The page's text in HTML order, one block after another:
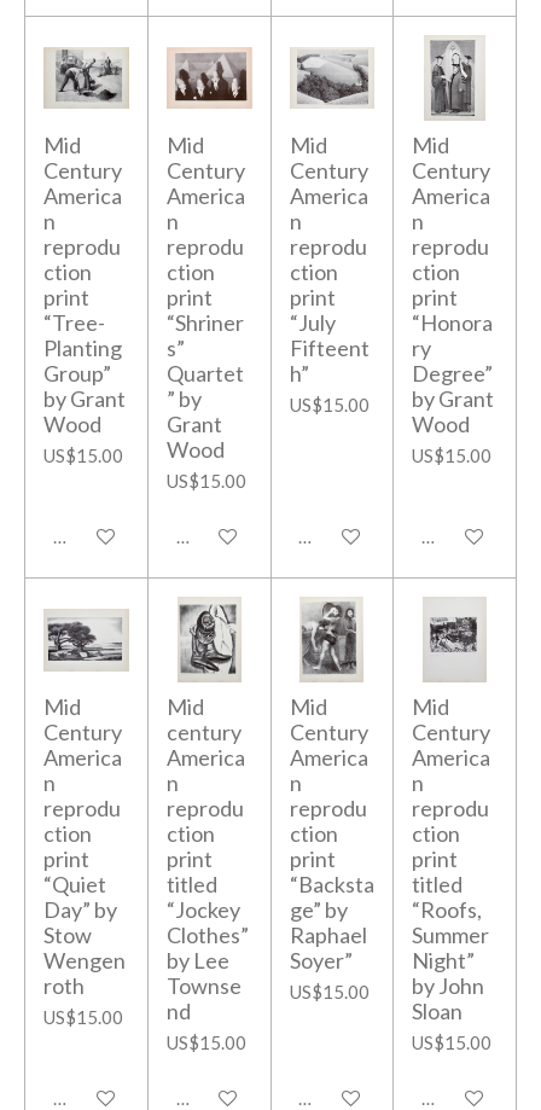
Mid
Century
America
n
reprodu
ction
print
“Tree-
Planting
Group”
by Grant
Wood
US$15.00
Add to cart
Mid
Century
America
n
reprodu
ction
print
“Shriner
s”
Quartet
” by
Grant
Wood
US$15.00
Add to cart
Mid
Century
America
n
reprodu
ction
print
“July
Fifteent
h”
US$15.00
Add to cart
Mid
Century
America
n
reprodu
ction
print
“Honora
ry
Degree”
by Grant
Wood
US$15.00
Add to cart
Mid
Century
America
n
reprodu
ction
print
“Quiet
Day” by
Stow
Wengen
roth
US$15.00
Add to cart
Mid
century
America
n
reprodu
ction
print
titled
“Jockey
Clothes”
by Lee
Townse
nd
US$15.00
Add to cart
Mid
Century
America
n
reprodu
ction
print
“Backsta
ge” by
Raphael
Soyer”
US$15.00
Add to cart
Mid
Century
America
n
reprodu
ction
print
titled
“Roofs,
Summer
Night”
by John
Sloan
US$15.00
Add to cart